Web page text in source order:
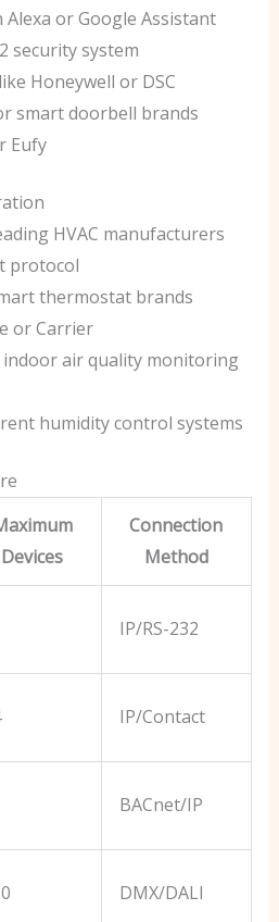
Alexa or Google Assistant
security system
Honeywell or DSC
smart doorbell brands
Eufy
HVAC manufacturers
protocol
thermostat brands
or Carrier
air quality monitoring
humidity control systems
Devices
Connection
Method
IP/RS-232
IP/Contact
BACnet/IP
DMX/DALI